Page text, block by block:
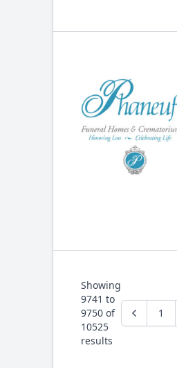
Showing
9741 to
9750 of
10525
results
1